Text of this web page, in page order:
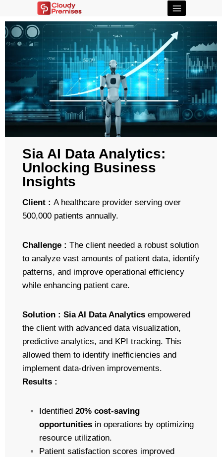
Sia AI Data Analytics:
Unlocking Business
Insights
Client : A healthcare provider serving over
500,000 patients annually.
Challenge : The client needed a robust solution
to analyze vast amounts of patient data, identify
patterns, and improve operational efficiency
while enhancing patient care.
Solution : Sia AI Data Analytics empowered
the client with advanced data visualization,
predictive analytics, and KPI tracking. This
allowed them to identify inefficiencies and
implement data-driven improvements.
Results :
Identified 20% cost-saving
opportunities in operations by optimizing
resource utilization.
Patient satisfaction scores improved